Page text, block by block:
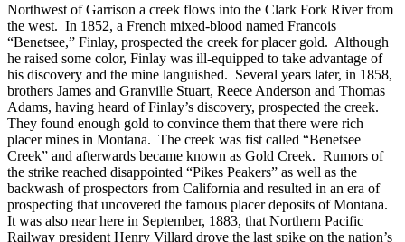
Northwest of Garrison a creek flows into the Clark Fork River from
the west. In 1852, a French mixed-blood named Francois
“Benetsee,” Finlay, prospected the creek for placer gold. Although
he raised some color, Finlay was ill-equipped to take advantage of
his discovery and the mine languished. Several years later, in 1858,
brothers James and Granville Stuart, Reece Anderson and Thomas
Adams, having heard of Finlay’s discovery, prospected the creek.
They found enough gold to convince them that there were rich
placer mines in Montana. The creek was fist called “Benetsee
Creek” and afterwards became known as Gold Creek. Rumors of
the strike reached disappointed “Pikes Peakers” as well as the
backwash of prospectors from California and resulted in an era of
prospecting that uncovered the famous placer deposits of Montana.
It was also near here in September, 1883, that Northern Pacific
Railway president Henry Villard drove the last spike on the nation’s